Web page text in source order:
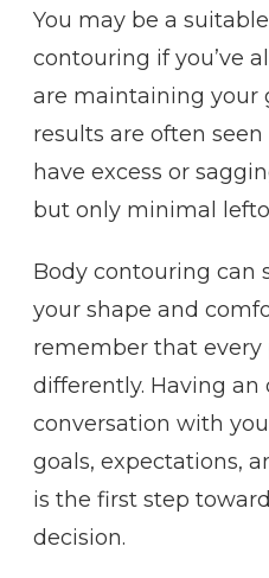
You may be a
contouring if you’ve
are maintaining your
results are often
have excess or
but only minimal
Body contouring can
your shape and
remember that every
differently. Having an
conversation with
goals, expectations,
is the first step
decision.